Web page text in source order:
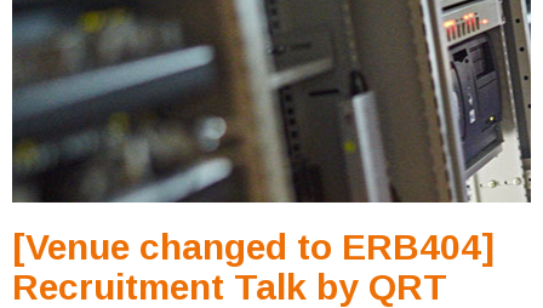
[Venue changed to ERB404]
Recruitment Talk by QRT